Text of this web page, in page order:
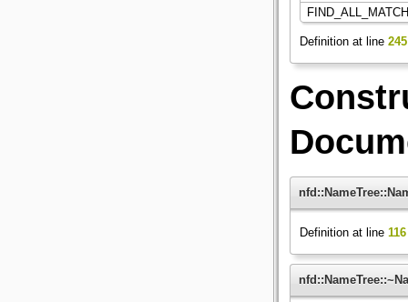
Definition at line 245
Definition at line 116